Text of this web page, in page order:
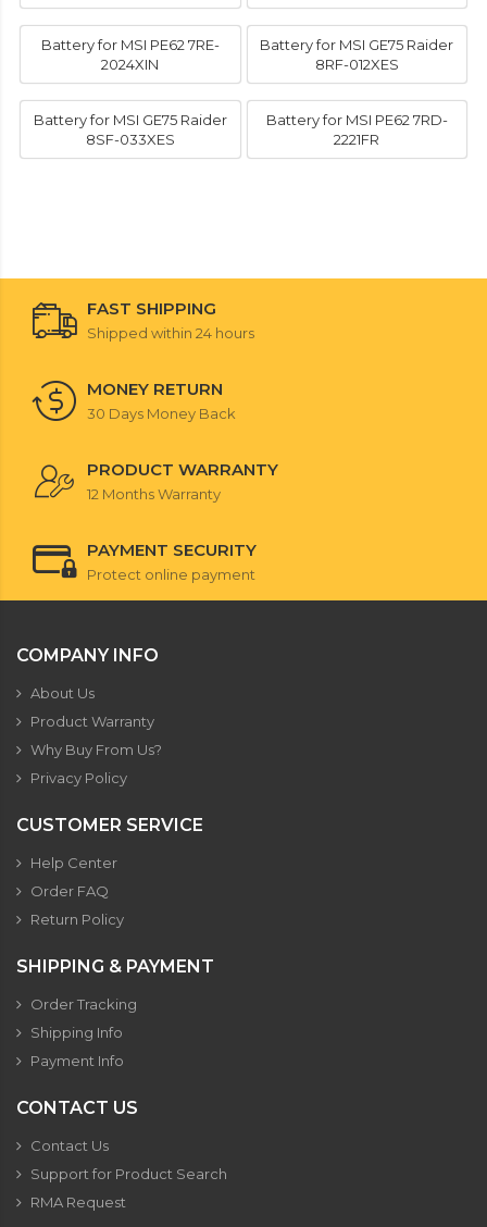
Battery for MSI PE62 7RE-
2024XIN
Battery for MSI GE75 Raider
8RF-012XES
Battery for MSI GE75 Raider
8SF-033XES
Battery for MSI PE62 7RD-
2221FR
FAST SHIPPING
Shipped within 24 hours
MONEY RETURN
30 Days Money Back
PRODUCT WARRANTY
12 Months Warranty
PAYMENT SECURITY
Protect online payment
COMPANY INFO
About Us
Product Warranty
Why Buy From Us?
Privacy Policy
CUSTOMER SERVICE
Help Center
Order FAQ
Return Policy
SHIPPING & PAYMENT
Order Tracking
Shipping Info
Payment Info
CONTACT US
Contact Us
Support for Product Search
RMA Request